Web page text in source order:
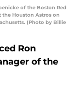
of the Boston Red
the Houston Astros on
(Photo by Billie
Ron
of the